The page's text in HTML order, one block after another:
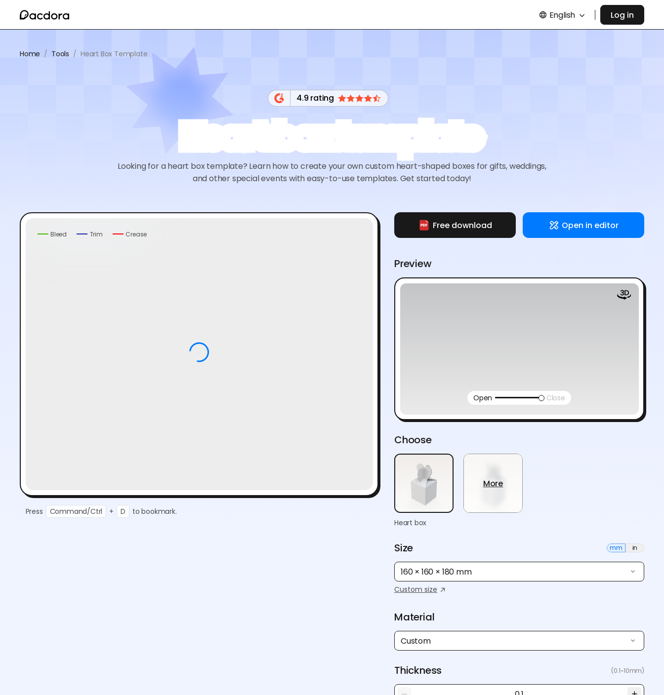
English Log in
Home / Tools / Heart Box Template
4.9 rating
Heart box template
Looking for a heart box template? Learn how to create your own custom heart-shaped boxes for gifts, weddings,
and other special events with easy-to-use templates. Get started today!
Bleed Trim Crease
Press Command/Ctrl + D to bookmark.
Free download Open in editor
Preview
Open Close
Choose
Heart box
More
Size mm in
160 × 160 × 180 mm
Custom size
Material
Custom
Thickness (0.1~10mm)